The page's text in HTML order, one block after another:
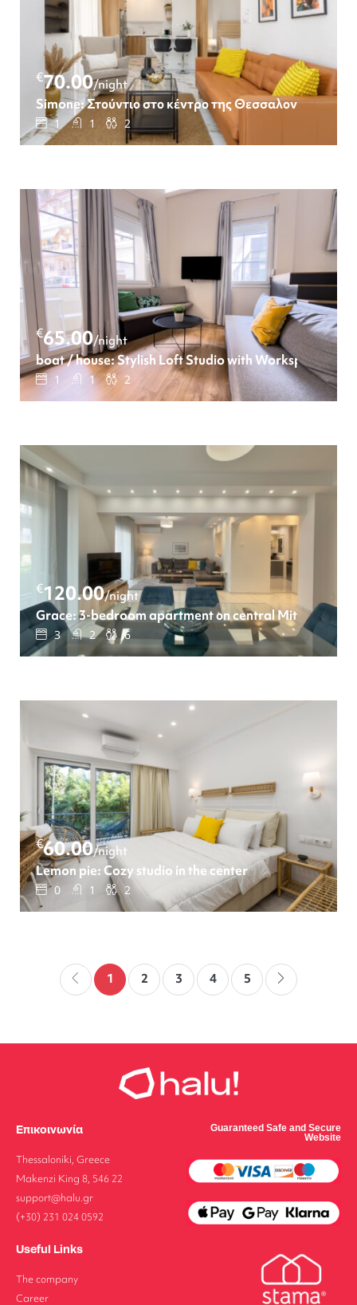
€70.00/night
Simone: Στούντιο στο κέντρο της Θεσσαλονίκης
1 1 2
€65.00/night
boat / house: Stylish Loft Studio with Workspace
1 1 2
€120.00/night
Grace: 3-bedroom apartment οn central Mitropoleos
3 2 6
€60.00/night
Lemon pie: Cozy studio in the center
0 1 2
1 2 3 4 5
Επικοινωνία
Thessaloniki, Greece
Makenzi King 8, 546 22
support@halu.gr
(+30) 231 024 0592
Useful Links
The company
Career
Guaranteed Safe and Secure
Website